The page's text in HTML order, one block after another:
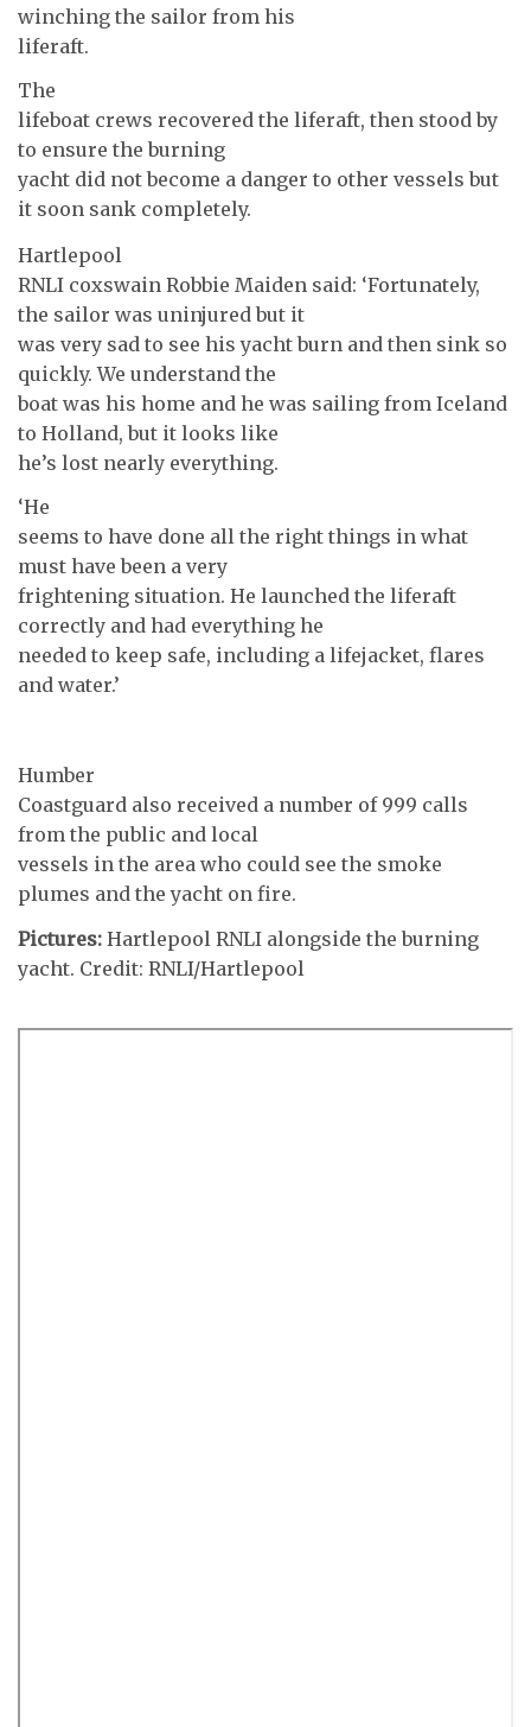
winching the sailor from his
liferaft.
The
lifeboat crews recovered the liferaft, then stood by
to ensure the burning
yacht did not become a danger to other vessels but
it soon sank completely.
Hartlepool
RNLI coxswain Robbie Maiden said: ‘Fortunately,
the sailor was uninjured but it
was very sad to see his yacht burn and then sink so
quickly. We understand the
boat was his home and he was sailing from Iceland
to Holland, but it looks like
he’s lost nearly everything.
‘He
seems to have done all the right things in what
must have been a very
frightening situation. He launched the liferaft
correctly and had everything he
needed to keep safe, including a lifejacket, flares
and water.’
Humber
Coastguard also received a number of 999 calls
from the public and local
vessels in the area who could see the smoke
plumes and the yacht on fire.
Pictures: Hartlepool RNLI alongside the burning
yacht. Credit: RNLI/Hartlepool